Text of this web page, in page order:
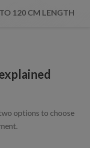
120 CM LENGTH
options to choose